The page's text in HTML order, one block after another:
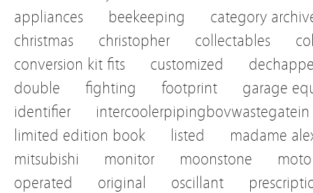
appliances
beekeeping
category
christmas
christopher collectables
conversion kit fits
customized
double
fighting footprint
garage
identifier
intercoolerpipingbovwastegatein
limited edition book
listed
madame
mitsubishi
monitor moonstone
operated
original oscillant